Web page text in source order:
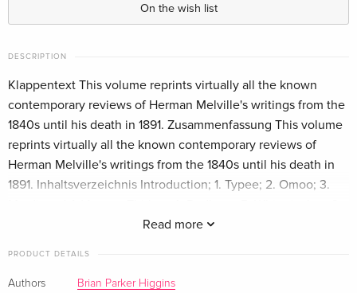
On the wish list
DESCRIPTION
Read more
Klappentext This volume reprints virtually all the known
contemporary reviews of Herman Melville's writings from the
1840s until his death in 1891. Zusammenfassung This volume
reprints virtually all the known contemporary reviews of
Herman Melville's writings from the 1840s until his death in
1891. Inhaltsverzeichnis Introduction; 1. Typee; 2. Omoo; 3.
Moby-Dick; 7. Pierre; or, The Ambiguities; 8. Israel Potter: his
war; 12. Clarel: a poem and pilgrimage in the Holy Land;
PRODUCT DETAILS
Authors
Brian Parker Higgins